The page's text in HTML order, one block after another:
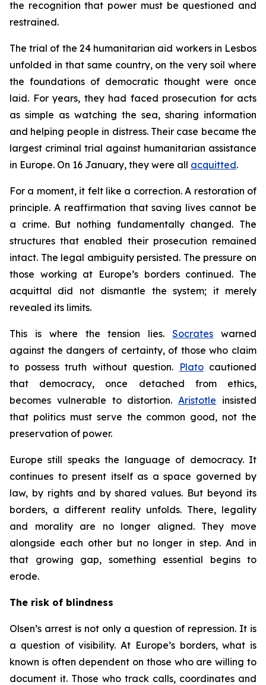
the recognition that power must be questioned and
restrained.
The trial of the 24 humanitarian aid workers in Lesbos
unfolded in that same country, on the very soil where
the foundations of democratic thought were once
laid. For years, they had faced prosecution for acts
as simple as watching the sea, sharing information
and helping people in distress. Their case became the
largest criminal trial against humanitarian assistance
in Europe. On 16 January, they were all acquitted.
For a moment, it felt like a correction. A restoration of
principle. A reaffirmation that saving lives cannot be
a crime. But nothing fundamentally changed. The
structures that enabled their prosecution remained
intact. The legal ambiguity persisted. The pressure on
those working at Europe’s borders continued. The
acquittal did not dismantle the system; it merely
revealed its limits.
This is where the tension lies.Socrates warned
against the dangers of certainty, of those who claim
to possess truth without question. Platocautioned
that democracy, once detached from ethics,
becomes vulnerable to distortion.Aristotle insisted
that politics must serve the common good, not the
preservation of power.
Europe still speaks the language of democracy. It
continues to present itself as a space governed by
law, by rights and by shared values. But beyond its
borders, a different reality unfolds. There, legality
and morality are no longer aligned. They move
alongside each other but no longer in step. And in
that growing gap, something essential begins to
erode.
The risk of blindness
Olsen’s arrest is not only a question of repression. It is
a question of visibility. At Europe’s borders, what is
known is often dependent on those who are willing to
document it. Those who track calls, coordinates and